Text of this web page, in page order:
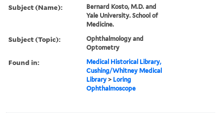
Subject (Name):
Bernard Kosto, M.D. and
Yale University. School of
Medicine.
Subject (Topic):
Ophthalmology and
Optometry
Found in:
Medical Historical Library,
Cushing/Whitney Medical
Library > Loring
Ophthalmoscope